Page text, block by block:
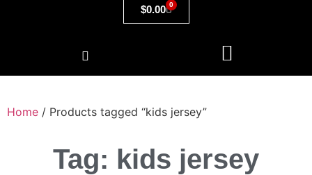
$0.00 0
Home / Products tagged “kids jersey”
Tag: kids jersey